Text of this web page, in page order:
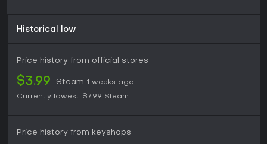
Historical low
Price history from official stores
$3.99 Steam 1 weeks ago
Currently lowest: $7.99 Steam
Price history from keyshops